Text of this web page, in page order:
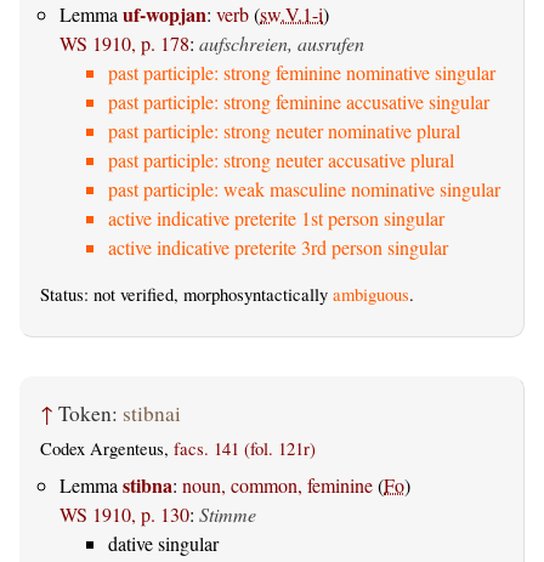
Lemma uf-wopjan: verb(sw.V.1-i)
WS 1910, p. 178: aufschreien, ausrufen
past participle: strong feminine nominative singular
past participle: strong feminine accusative singular
past participle: strong neuter nominative plural
past participle: strong neuter accusative plural
past participle: weak masculine nominative singular
active indicative preterite 1st person singular
active indicative preterite 3rd person singular
Status: not verified, morphosyntactically ambiguous.
↑ Token: stibnai
Codex Argenteus, facs. 141 (fol. 121r)
Lemmastibna: noun, common, feminine(Fo)
WS 1910, p. 130: Stimme
dative singular